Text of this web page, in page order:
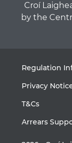
Croí
by the
Regulation
Privacy
T&Cs
Arrears